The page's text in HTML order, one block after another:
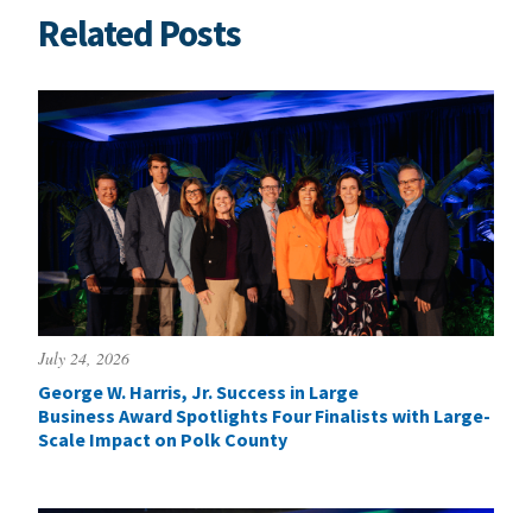
Related Posts
July 24, 2026
George W. Harris, Jr. Success in Large
Business Award Spotlights Four Finalists with Large-
Scale Impact on Polk County